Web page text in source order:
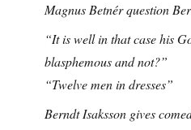
Magnus Betnér question
“It is well in that case his
blasphemous and not?”
“Twelve men in dresses”
Berndt Isaksson gives